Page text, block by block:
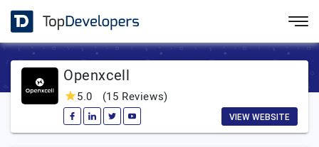
Openxcell
5.0 (15 Reviews)
VIEW WEBSITE